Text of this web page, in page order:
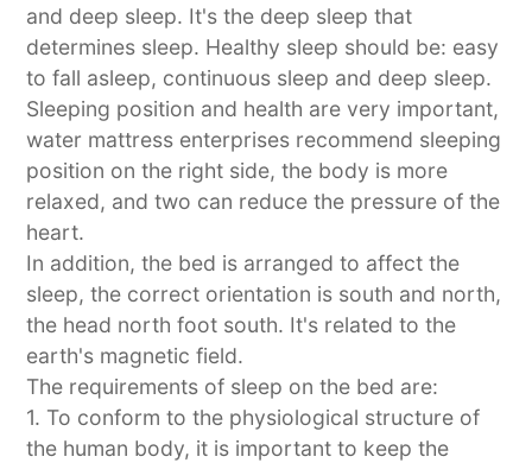
and deep sleep. It's the deep sleep that
determines sleep. Healthy sleep should be: easy
to fall asleep, continuous sleep and deep sleep.
Sleeping position and health are very important,
water mattress enterprises recommend sleeping
position on the right side, the body is more
relaxed, and two can reduce the pressure of the
heart.
In addition, the bed is arranged to affect the
sleep, the correct orientation is south and north,
the head north foot south. It's related to the
earth's magnetic field.
The requirements of sleep on the bed are:
1. To conform to the physiological structure of
the human body, it is important to keep the